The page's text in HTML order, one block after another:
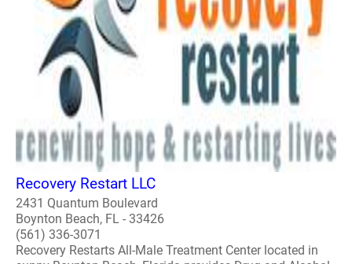
Recovery Restart LLC
2431 Quantum Boulevard
Boynton Beach, FL - 33426
(561) 336-3071
Recovery Restarts All-Male Treatment Center located in